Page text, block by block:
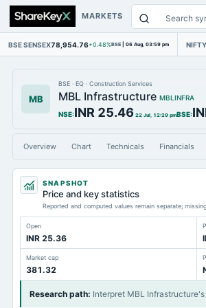
MARKETS
BSE SENSEX78,954.76+0.48%BSE | 06 Aug, 03:59 pm
MB
BSE · EQ · Construction Services
MBL Infrastructure MBLINFRA
NSE:INR 25.46 22 Jul, 12:29 pmBSE:
Overview Chart Technicals Financials
SNAPSHOT
Price and key statistics
Reported and computed values remain separate;
Open
INR 25.36
Market cap
381.32
Research path: Interpret MBL